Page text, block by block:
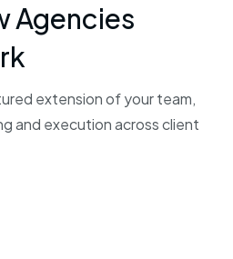
Agencies
extension of your team,
and execution across client